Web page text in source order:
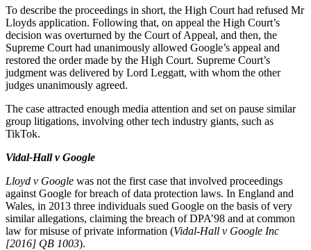
× back to menu
About us
About us
B Corp
Credentials
Our History
About us
B Corp
Credentials
Our History
International
BVI Corporate Services
French Desk
India Desk
International Private Client
International Tax
Banking & Finance
Litigation Funding
Real Estate Finance
Restructurings
To describe the proceedings in short, the High Court had refused Mr
Lloyds application. Following that, on appeal the High Court’s
decision was overturned by the Court of Appeal, and then, the
Supreme Court had unanimously allowed Google’s appeal and
restored the order made by the High Court. Supreme Court’s
judgment was delivered by Lord Leggatt, with whom the other
judges unanimously agreed.
The case attracted enough media attention and set on pause similar
group litigations, involving other tech industry giants, such as
TikTok.
Vidal-Hall v Google
Lloyd v Google was not the first case that involved proceedings
against Google for breach of data protection laws. In England and
Wales, in 2013 three individuals sued Google on the basis of very
similar allegations, claiming the breach of DPA’98 and at common
law for misuse of private information (Vidal-Hall v Google Inc
[2016] QB 1003).